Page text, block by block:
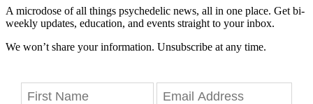
A microdose of all things psychedelic news, all in one place. Get bi-
weekly updates, education, and events straight to your inbox.
We won’t share your information. Unsubscribe at any time.